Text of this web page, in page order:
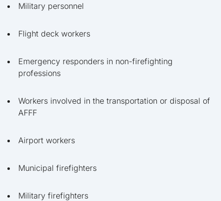
Military personnel
Flight deck workers
Emergency responders in non-firefighting
professions
Workers involved in the transportation or disposal of
AFFF
Airport workers
Municipal firefighters
Military firefighters